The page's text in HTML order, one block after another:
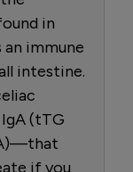
in
immune
intestine.
(tTG
if you